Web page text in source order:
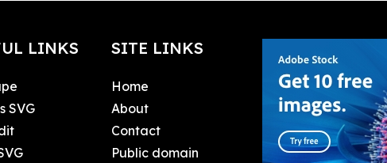
LINKS
SVG
SITE LINKS
Home
About
Contact
Public domain